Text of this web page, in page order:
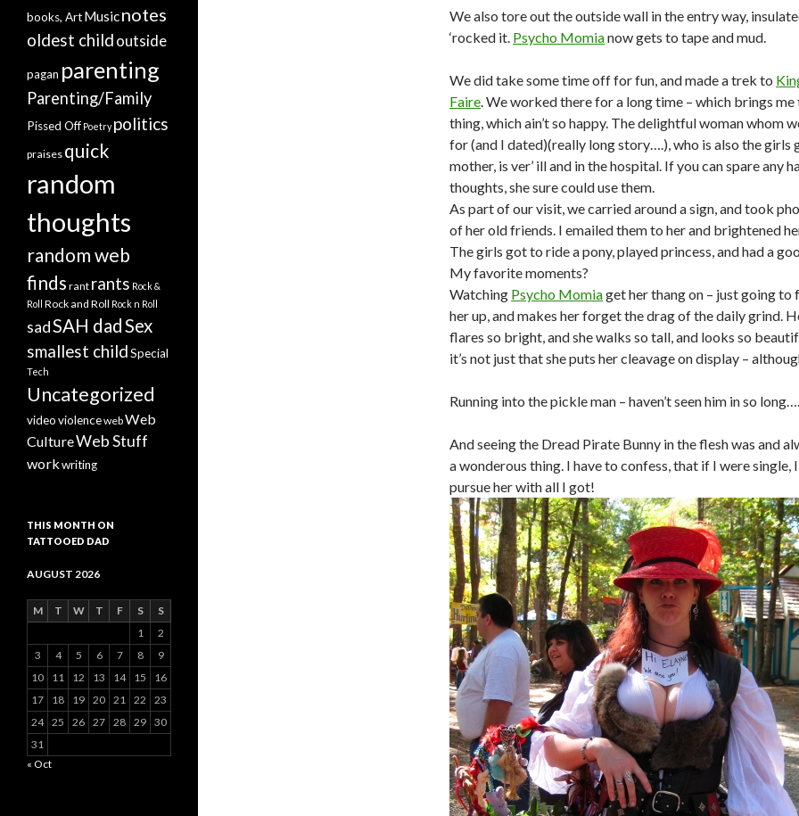
We also tore out the outside wall in the entry way,
‘rocked it. Psycho Momianow gets to tape and mud.
We did take some time off for fun, and made a trek to
Faire. We worked there for a long time – which brings
thing, which ain’t so happy. The delightful woman whom
for (and I dated)(really long story….), who is also the girls
mother, is ver’ ill and in the hospital. If you can spare any
thoughts, she sure could use them.
As part of our visit, we carried around a sign, and took
of her old friends. I emailed them to her and brightened
The girls got to ride a pony, played princess, and had a
My favorite moments?
Watching Psycho Momiaget her thang on – just going to
her up, and makes her forget the drag of the daily grind.
flares so bright, and she walks so tall, and looks so
it’s not just that she puts her cleavage on display –
Running into the pickle man – haven’t seen him in so long….
And seeing the Dread Pirate Bunny in the flesh was and
a wonderous thing. I have to confess, that if I were single,
pursue her with all I got!
books, ArtMusicnotes
oldest childoutside
pagan parenting
Parenting/Family
Pissed Off Poetry politics
praises quick
random
thoughts
random web
finds rant rants Rock &
Roll Rock and Roll Rock n Roll
sadSAH dadSex
smallest childSpecial
Tech
Uncategorized
videoviolencewebWeb
CultureWeb Stuff
workwriting
THIS MONTH ON
TATTOOED DAD
AUGUST 2026
M T W T F S
S
1
2
3
4 5 6 7 8
9
10
11 12 13 14 15
16
17
18 19 20 21 22
23
24 25 26 27 28 29 30
31
« Oct